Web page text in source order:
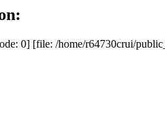
0] [file: /home/r64730crui/